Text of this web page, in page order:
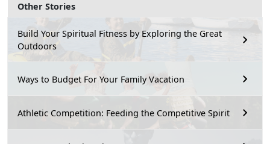
Other Stories
Build Your Spiritual Fitness by Exploring the Great
Outdoors
Ways to Budget For Your Family Vacation
Athletic Competition: Feeding the Competitive Spirit